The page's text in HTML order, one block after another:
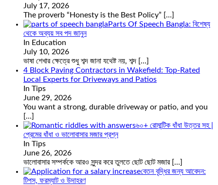
July 17, 2026
The proverb “Honesty is the Best Policy” […]
Parts Of Speech Bangla: বিশেষ্য
থেকে অব্যয় সব পদ জানুন
In Education
July 10, 2026
ভাষা শেখার ক্ষেত্রে শুধু শব্দ জানা যথেষ্ট নয়, শব্দ […]
4 Block Paving Contractors in Wakefield: Top-Rated
Local Experts for Driveways and Patios
In Tips
June 29, 2026
You want a strong, durable driveway or patio, and you
[…]
৬০+ রোমান্টিক ধাঁধা উত্তর সহ |
প্রেমের ধাঁধা ও ভালোবাসার মজার প্রশ্ন
In Tips
June 26, 2026
ভালোবাসার সম্পর্ককে আরও সুন্দর করে তুলতে ছোট ছোট মজার […]
বেতন বৃদ্ধির জন্য আবেদন:
টিপস, ফরম্যাট ও উদাহরণ